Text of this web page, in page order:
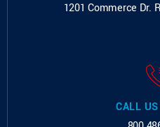
1201 Commerce Dr.
CALL